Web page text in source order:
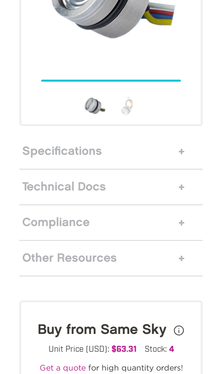
Specifications
Technical Docs
Compliance
Other Resources
Buy from Same Sky
Unit Price (USD): $63.31 Stock: 4
Get a quotefor high quantity orders!